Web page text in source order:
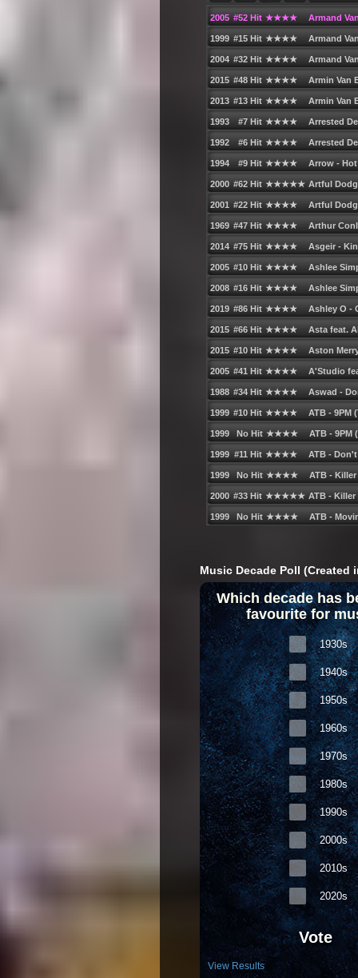
Music Decade Poll (Created
Which decade has
favourite for
1930s
1940s
1950s
1960s
1970s
1980s
1990s
2000s
2010s
2020s
Vote
View Results